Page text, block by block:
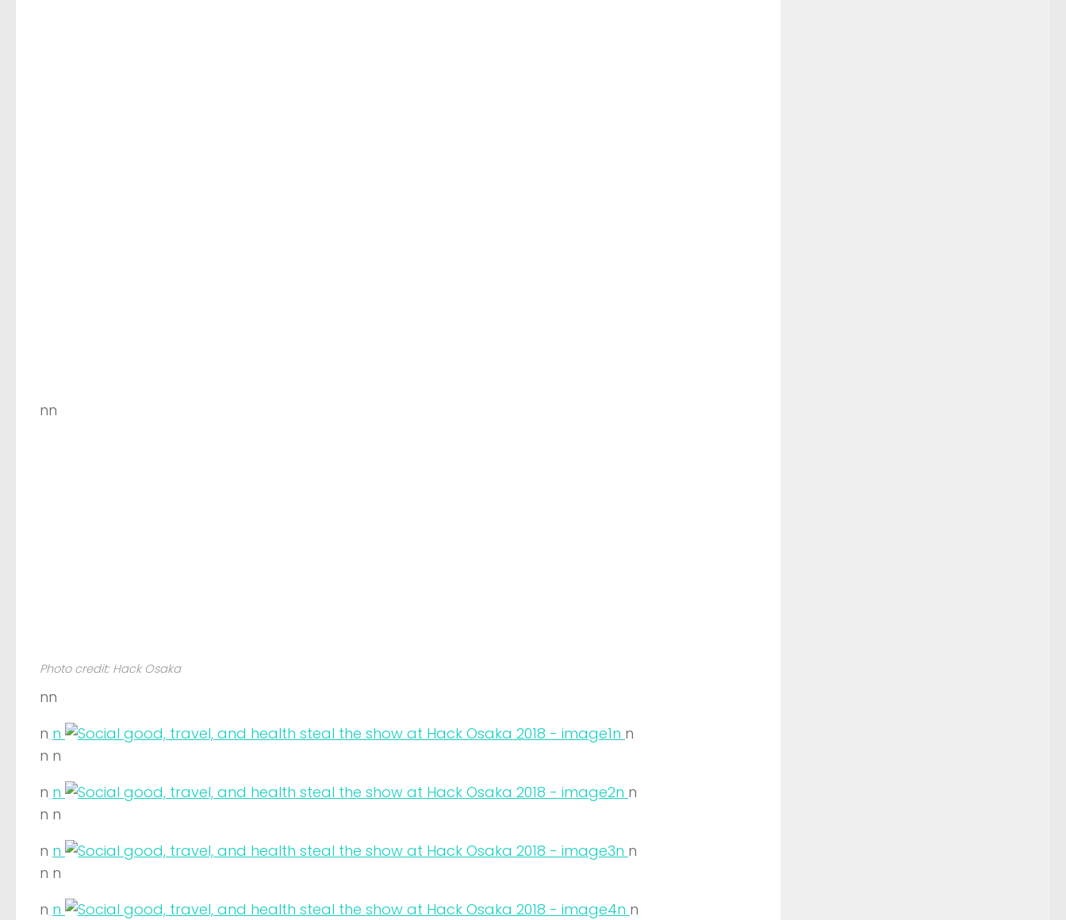
nn
Photo credit: Hack Osaka
nn
n n n n
n n
n n n n
n n
n n n n
n n
n n n n